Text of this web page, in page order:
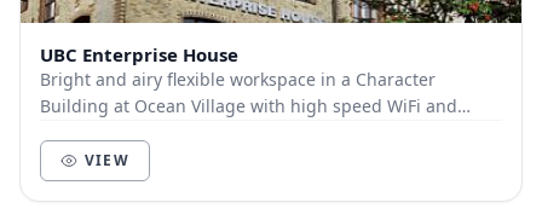
UBC Enterprise House
Bright and airy flexible workspace in a Character
Building at Ocean Village with high speed WiFi and
VIEW